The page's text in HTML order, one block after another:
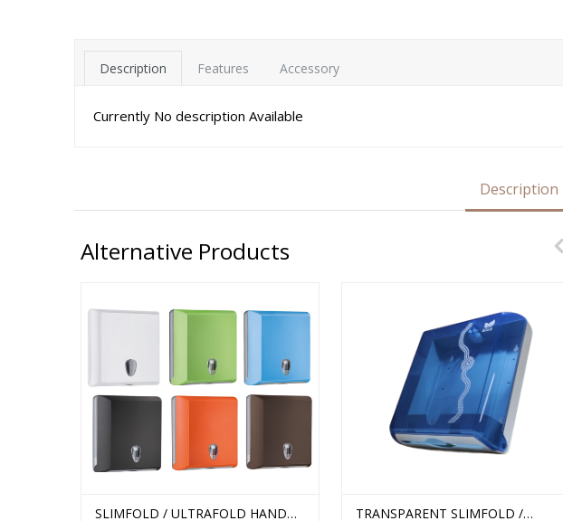
Description Features Accessory
Currently No description Available
Description
Alternative Products
SLIMFOLD / ULTRAFOLD HAND
TRANSPARENT SLIMFOLD /
STELLA PROFESSIONAL 1PLY